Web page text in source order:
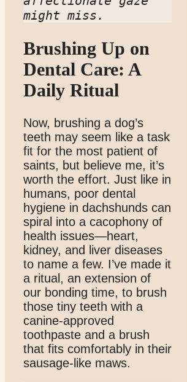
might miss.
Brushing Up on
Dental Care: A
Daily Ritual
Now, brushing a dog’s
teeth may seem like a task
fit for the most patient of
saints, but believe me, it’s
worth the effort. Just like in
humans, poor dental
hygiene in dachshunds can
spiral into a cacophony of
health issues—heart,
kidney, and liver diseases
to name a few. I’ve made it
a ritual, an extension of
our bonding time, to brush
those tiny teeth with a
canine-approved
toothpaste and a brush
that fits comfortably in their
sausage-like maws.